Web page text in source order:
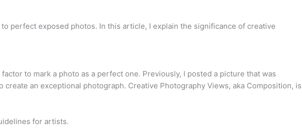
perfect exposed photos. In this article, I explain the significance of creative
to mark a photo as a perfect one. Previously, I posted a picture that was
an exceptional photograph. Creative Photography Views, aka Composition, is
for artists.